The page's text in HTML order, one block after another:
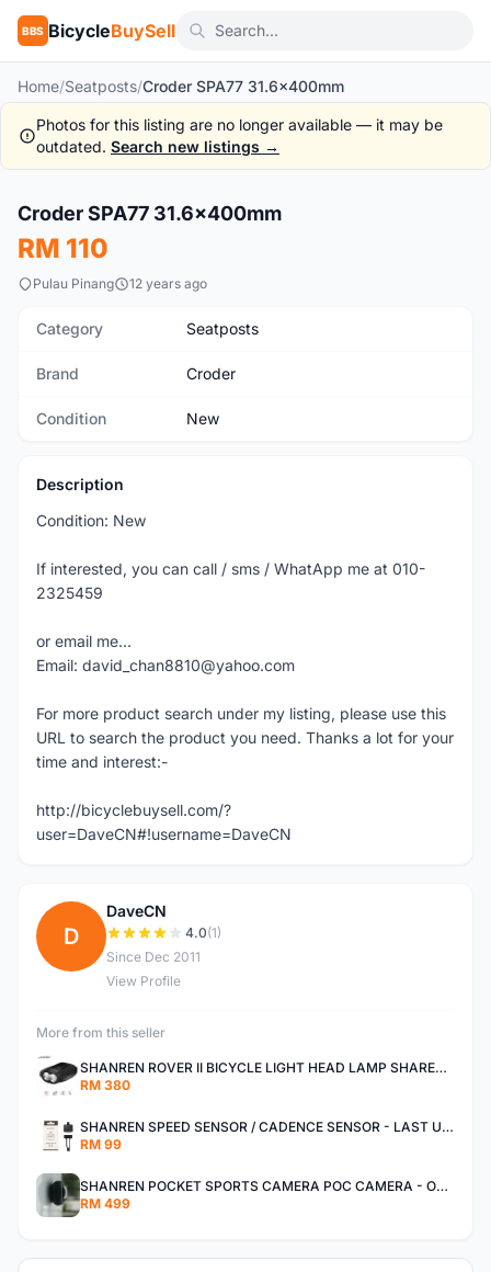
BBS BicycleBuySell
Home/Seatposts/Croder SPA77 31.6x400mm
Photos for this listing are no longer available — it may be
outdated. Search new listings →
New
Croder SPA77 31.6x400mm
RM 110
Pulau Pinang 12 years ago
Category Seatposts
Brand Croder
Condition New
Description
Condition: New
If interested, you can call / sms / WhatApp me at 010-
2325459
or email me...
Email: david_chan8810@yahoo.com
For more product search under my listing, please use this
URL to search the product you need. Thanks a lot for your
time and interest:-
http://bicyclebuysell.com/?
user=DaveCN#!username=DaveCN
D
DaveCN
4.0(1)
Since Dec 2011
View Profile
More from this seller
SHANREN ROVER II BICYCLE LIGHT HEAD LAMP SHAREN ROVER BICYCLE LIGHT
RM 380
SHANREN SPEED SENSOR / CADENCE SENSOR - LAST UNIT EACH CLEARANCE
RM 99
SHANREN POCKET SPORTS CAMERA POC CAMERA - OUTDOOR ADVENTURE MINI CAMERA - LAST PIECE CLEARANCE
RM 499